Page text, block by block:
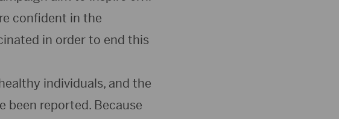
confident in the
in order to end this
individuals, and the
been reported. Because